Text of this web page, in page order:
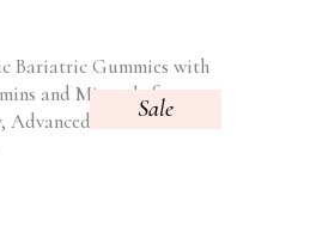
Sale